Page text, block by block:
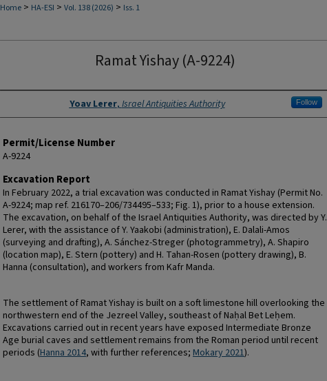
Home > HA-ESI > Vol. 138 (2026) > Iss. 1
Ramat Yishay (A-9224)
Yoav Lerer,Israel Antiquities Authority Follow
Permit/License Number
A-9224
Excavation Report
In February 2022, a trial excavation was conducted in Ramat Yishay (Permit No.
A-9224; map ref. 216170–206/734495–533; Fig. 1), prior to a house extension.
The excavation, on behalf of the Israel Antiquities Authority, was directed by Y.
Lerer, with the assistance of Y. Yaakobi (administration), E. Dalali-Amos
(surveying and drafting), A. Sánchez-Streger (photogrammetry), A. Shapiro
(location map), E. Stern (pottery) and H. Tahan-Rosen (pottery drawing), B.
Hanna (consultation), and workers from Kafr Manda.
The settlement of Ramat Yishay is built on a soft limestone hill overlooking the
northwestern end of the Jezreel Valley, southeast of Naḥal Bet Leḥem.
Excavations carried out in recent years have exposed Intermediate Bronze
Age burial caves and settlement remains from the Roman period until recent
periods (Hanna 2014, with further references; Mokary 2021).